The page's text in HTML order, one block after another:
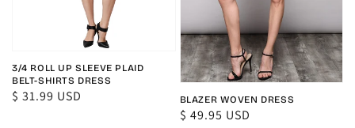
3/4 ROLL UP SLEEVE PLAID
BELT-SHIRTS DRESS
Regular
$ 31.99 USD BLAZER WOVEN DRESS
Regular
$ 49.95 USD